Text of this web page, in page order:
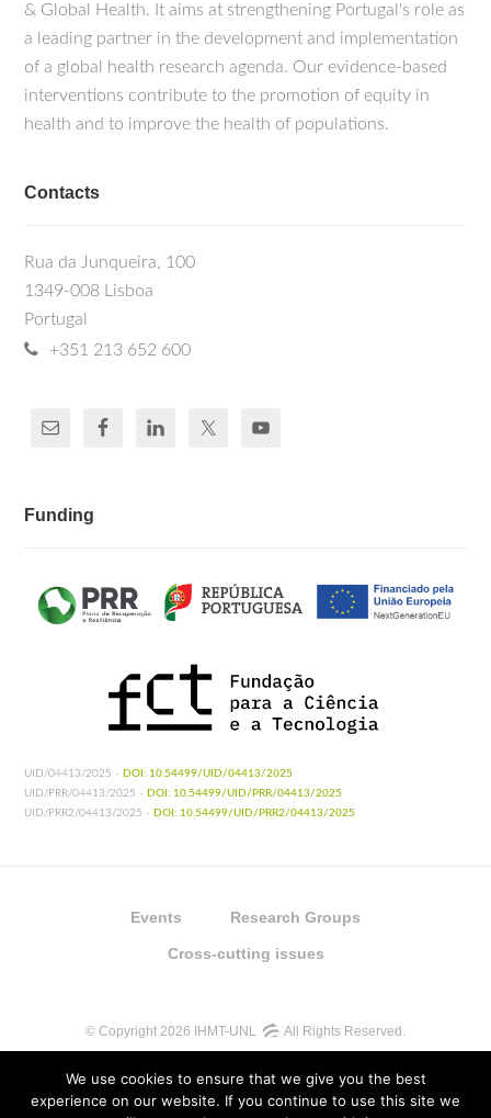
& Global Health. It aims at strengthening Portugal's role as
a leading partner in the development and implementation
of a global health research agenda. Our evidence-based
interventions contribute to the promotion of equity in
health and to improve the health of populations.
Contacts
Rua da Junqueira, 100
1349-008 Lisboa
Portugal
+351 213 652 600
Funding
UID/04413/2025 - DOI: 10.54499/UID/04413/2025
UID/PRR/04413/2025 - DOI: 10.54499/UID/PRR/04413/2025
UID/PRR2/04413/2025 - DOI: 10.54499/UID/PRR2/04413/2025
Events Research Groups
Cross-cutting issues
© Copyright 2026 IHMT-UNL All Rights Reserved.
We use cookies to ensure that we give you the best
experience on our website. If you continue to use this site we